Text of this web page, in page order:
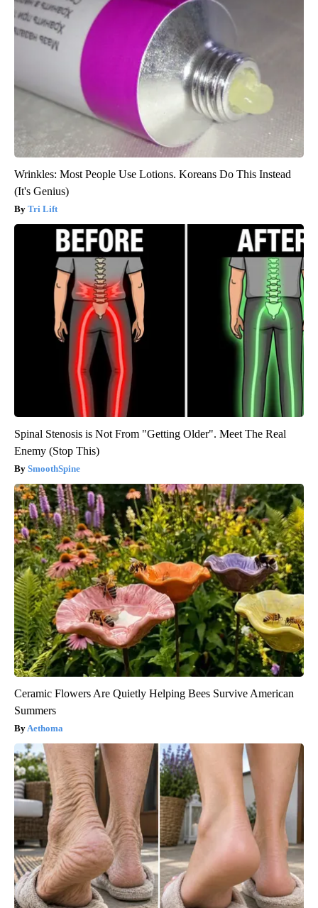
Wrinkles: Most People Use Lotions. Koreans Do This Instead
(It's Genius)
Tri Lift
Spinal Stenosis is Not From "Getting Older". Meet The Real
Enemy (Stop This)
SmoothSpine
Ceramic Flowers Are Quietly Helping Bees Survive American
Summers
Aethoma